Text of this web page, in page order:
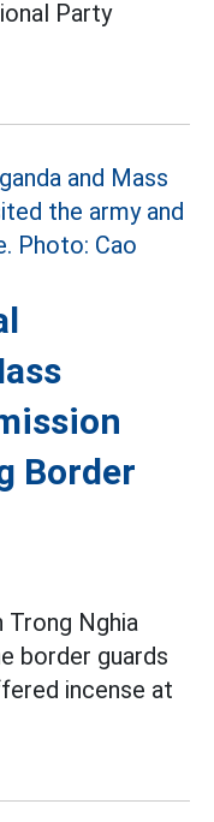
Party
Border
Trong Nghia
border guards
incense at